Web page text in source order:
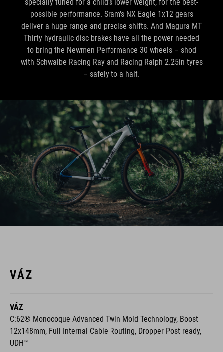
specially tuned for a child's lower weight, for the best-
possible performance. Sram's NX Eagle 1x12 gears
deliver a huge range and precise shifts. And Magura MT
Thirty hydraulic disc brakes have all the power needed
to bring the Newmen Performance 30 wheels – shod
with Schwalbe Racing Ray and Racing Ralph 2.25in tyres
– safely to a halt.
VÁZ
VÁZ
C:62® Monocoque Advanced Twin Mold Technology, Boost
12x148mm, Full Internal Cable Routing, Dropper Post ready,
UDH™